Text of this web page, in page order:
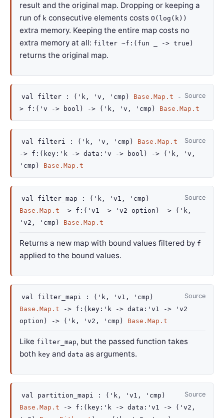
result and the original map. Dropping or keeping a
run of k consecutive elements costs O(log(k))
extra memory. Keeping the entire map costs no
extra memory at all: filter ~f:(fun _ -> true)
returns the original map.
Source
val filter : ( 'k , 'v , 'cmp ) Base.Map.t
-
> f : ( 'v -> bool) -> ( 'k , 'v , 'cmp ) Base.Map.t
Source
val filteri : ( 'k , 'v , 'cmp )
Base.Map.t
-> f : ( key : 'k -> data : 'v -> bool) -> ( 'k , 'v ,
'cmp ) Base.Map.t
Source
val filter_map : ( 'k , 'v1 , 'cmp )
Base.Map.t
-> f : ( 'v1 -> 'v2 option ) -> ( 'k ,
'v2 , 'cmp ) Base.Map.t
Returns a new map with bound values filtered by f
applied to the bound values.
Source
val filter_mapi : ( 'k , 'v1 , 'cmp )
Base.Map.t
-> f : ( key : 'k -> data : 'v1 ->
'v2
option ) -> ( 'k , 'v2 , 'cmp ) Base.Map.t
Like filter_map, but the passed function takes
both key and data as arguments.
Source
val partition_mapi : ( 'k , 'v1 , 'cmp )
Base.Map.t
-> f : ( key : 'k -> data : 'v1 -> ( 'v2 ,